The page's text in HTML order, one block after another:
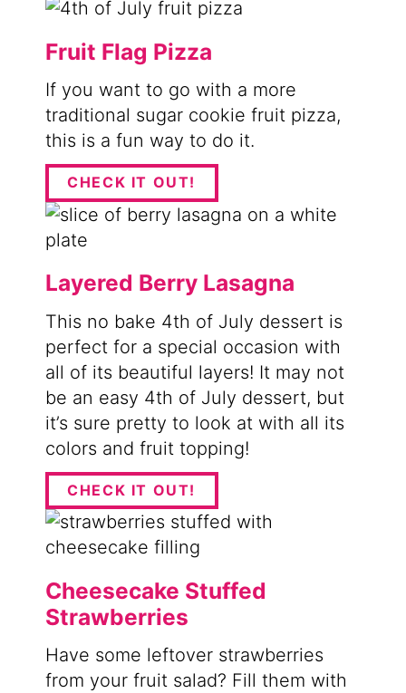
Fruit Flag Pizza
If you want to go with a more
traditional sugar cookie fruit pizza,
this is a fun way to do it.
CHECK IT OUT!
Layered Berry Lasagna
This no bake 4th of July dessert is
perfect for a special occasion with
all of its beautiful layers! It may not
be an easy 4th of July dessert, but
it’s sure pretty to look at with all its
colors and fruit topping!
CHECK IT OUT!
Cheesecake Stuffed
Strawberries
Have some leftover strawberries
from your fruit salad? Fill them with